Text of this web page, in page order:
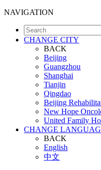
NAVIGATION
CHANGE CITY
BACK
Beijing
Guangzhou
Shanghai
Tianjin
Qingdao
Beijing
New Hope
United Family
CHANGE
BACK
English
中文